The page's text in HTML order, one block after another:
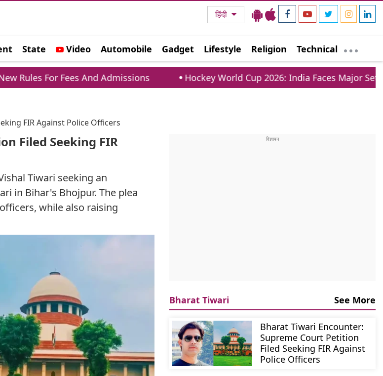
हिंदी
State Video Automobile Gadget Lifestyle Religion Technical
And Admissions
Hockey World Cup 2026: India Faces Major Setback As 28
FIR Against Police Officers
Filed Seeking FIR
Tiwari seeking an
in Bihar's Bhojpur. The plea
while also raising
Bharat Tiwari See More
Bharat Tiwari Encounter:
Supreme Court Petition
Filed Seeking FIR Against
Police Officers